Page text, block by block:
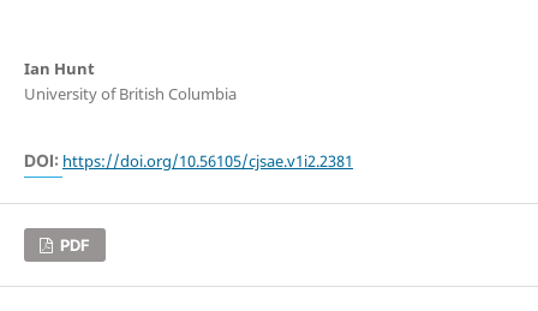
Ian Hunt
University of British Columbia
DOI: https://doi.org/10.56105/cjsae.v1i2.2381
PDF